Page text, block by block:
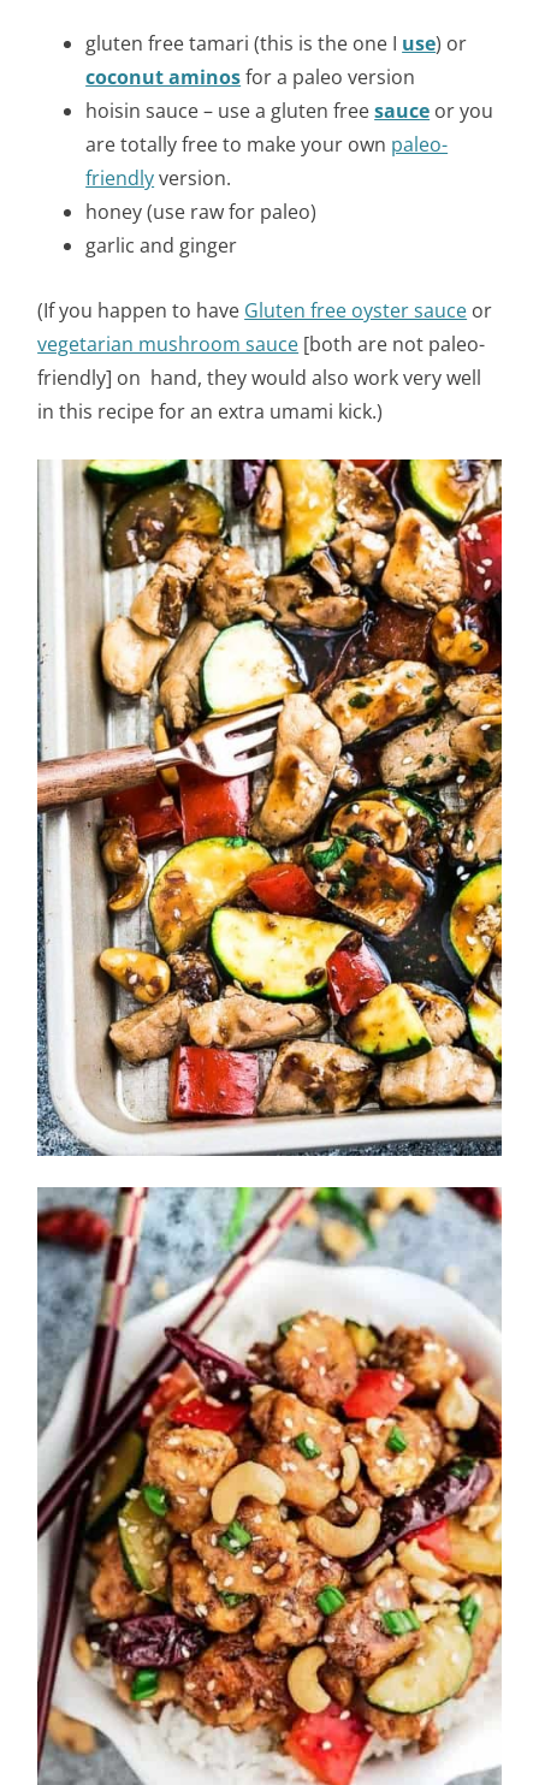
gluten free tamari (this is the one I use) or
coconut aminosfor a paleo version
hoisin sauce – use a gluten freesauce or you
are totally free to make your own paleo-
friendlyversion.
honey (use raw for paleo)
garlic and ginger
(If you happen to have Gluten free oyster sauce or
vegetarian mushroom sauce [both are not paleo-
friendly] on hand, they would also work very well
in this recipe for an extra umami kick.)